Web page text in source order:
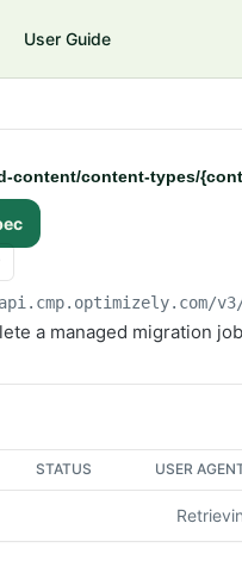
User Guide
content/content-types/
v3
a managed migration
STATUS USER